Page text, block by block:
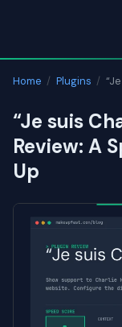
content
Home / Plugins /
“Je suis
Review: A
Up